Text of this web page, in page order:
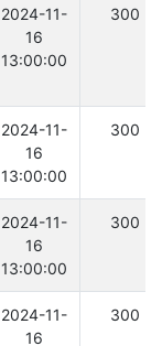
2024-11-
16
13:00:00
300
2024-11-
16
13:00:00
300
2024-11-
16
13:00:00
300
2024-11-
16
300